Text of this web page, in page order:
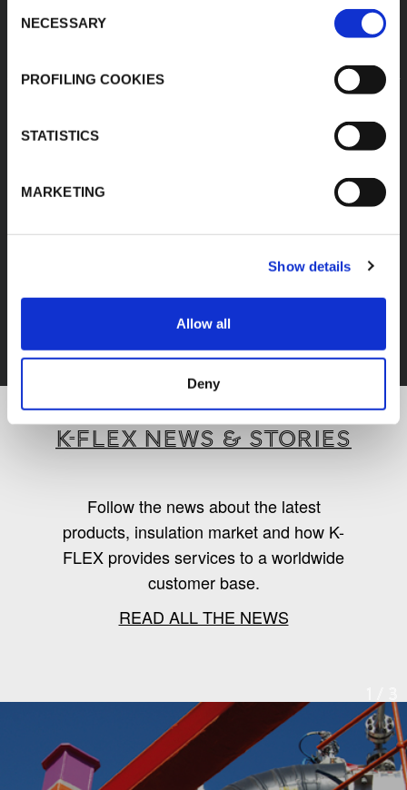
Selection
NECESSARY
PROFILING COOKIES
STATISTICS
MARKETING
Show details
Allow all
Deny
K-Flex news & stories
Follow the news about the latest
products, insulation market and how K-
FLEX provides services to a worldwide
customer base.
READ ALL THE NEWS